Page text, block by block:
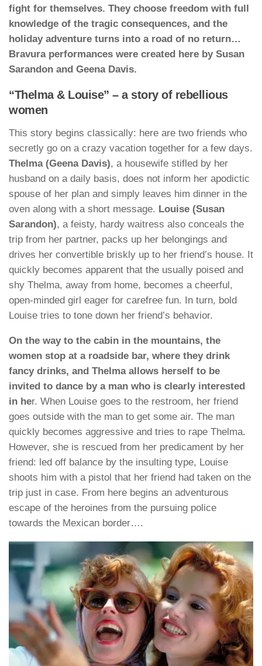
fight for themselves. They choose freedom with full
knowledge of the tragic consequences, and the
holiday adventure turns into a road of no return…
Bravura performances were created here by Susan
Sarandon and Geena Davis.
“Thelma & Louise” – a story of rebellious
women
This story begins classically: here are two friends who
secretly go on a crazy vacation together for a few days.
Thelma (Geena Davis), a housewife stifled by her
husband on a daily basis, does not inform her apodictic
spouse of her plan and simply leaves him dinner in the
oven along with a short message. Louise (Susan
Sarandon), a feisty, hardy waitress also conceals the
trip from her partner, packs up her belongings and
drives her convertible briskly up to her friend’s house. It
quickly becomes apparent that the usually poised and
shy Thelma, away from home, becomes a cheerful,
open-minded girl eager for carefree fun. In turn, bold
Louise tries to tone down her friend’s behavior.
On the way to the cabin in the mountains, the
women stop at a roadside bar, where they drink
fancy drinks, and Thelma allows herself to be
invited to dance by a man who is clearly interested
in her. When Louise goes to the restroom, her friend
goes outside with the man to get some air. The man
quickly becomes aggressive and tries to rape Thelma.
However, she is rescued from her predicament by her
friend: led off balance by the insulting type, Louise
shoots him with a pistol that her friend had taken on the
trip just in case. From here begins an adventurous
escape of the heroines from the pursuing police
towards the Mexican border….